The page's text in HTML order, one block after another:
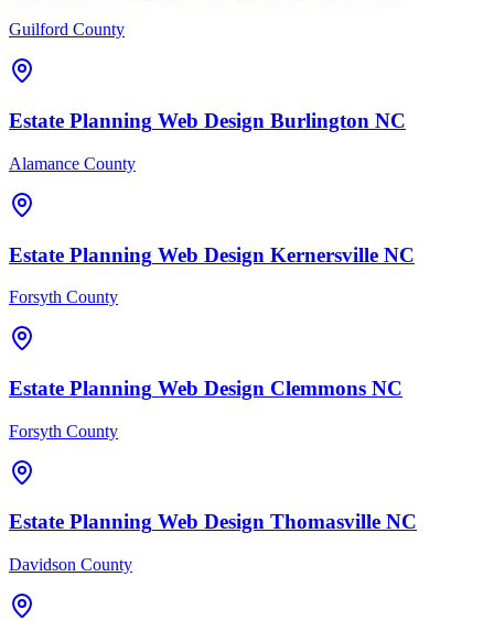
Guilford County
Estate Planning Web Design Burlington NC
Alamance County
Estate Planning Web Design Kernersville NC
Forsyth County
Estate Planning Web Design Clemmons NC
Forsyth County
Estate Planning Web Design Thomasville NC
Davidson County